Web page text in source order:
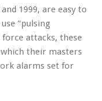
1999, are easy to
“pulsing
attacks, these
their masters
alarms set for